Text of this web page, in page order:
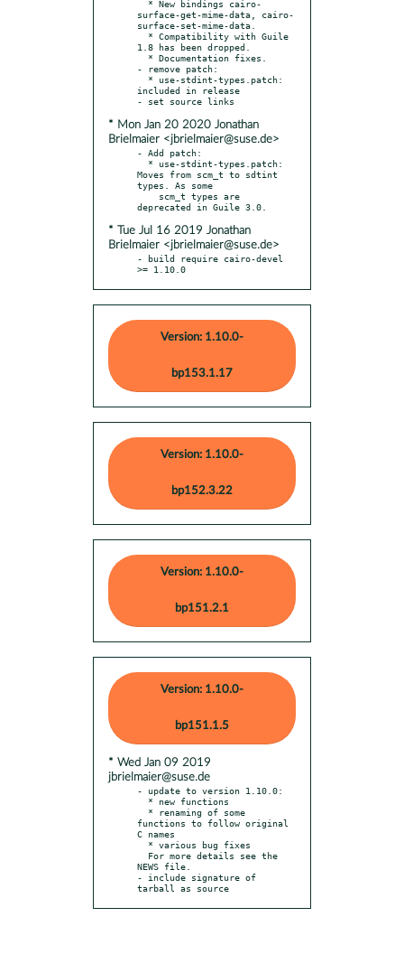
surface-get-mime-data, cairo-
surface-set-mime-data.
1.8 has been dropped.
- remove patch:
included in release
* Mon Jan 20 2020 Jonathan
Brielmaier <jbrielmaier@suse.de>
- Add patch:
Moves from scm_t to sdtint
types. As some
* Tue Jul 16 2019 Jonathan
Brielmaier <jbrielmaier@suse.de>
- build require cairo-devel
>= 1.10.0
Version: 1.10.0-
bp153.1.17
Version: 1.10.0-
bp152.3.22
Version: 1.10.0-
bp151.2.1
Version: 1.10.0-
bp151.1.5
* Wed Jan 09 2019
jbrielmaier@suse.de
- update to version 1.10.0:
functions to follow original
C names
NEWS file.
- include signature of
tarball as source